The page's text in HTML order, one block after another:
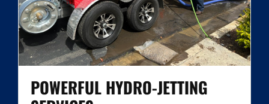
POWERFUL HYDRO-JETTING